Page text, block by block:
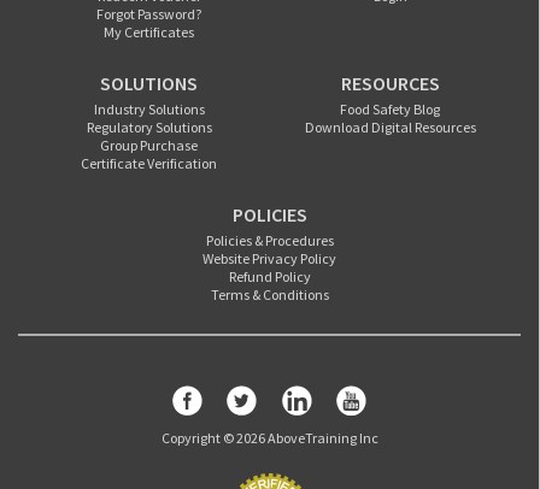
Forgot Password?
My Certificates
SOLUTIONS
Industry Solutions
Regulatory Solutions
Group Purchase
Certificate Verification
RESOURCES
Food Safety Blog
Download Digital Resources
POLICIES
Policies & Procedures
Website Privacy Policy
Refund Policy
Terms & Conditions
Copyright © 2026 AboveTraining Inc